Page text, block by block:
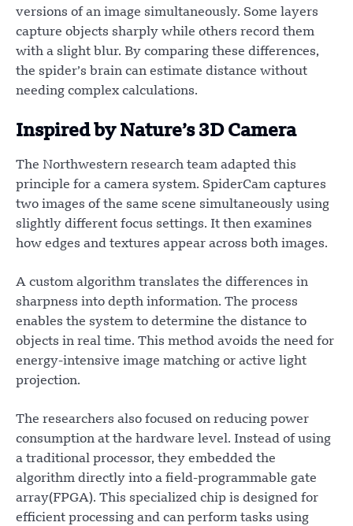
versions of an image simultaneously. Some layers
capture objects sharply while others record them
with a slight blur. By comparing these differences,
the spider’s brain can estimate distance without
needing complex calculations.
Inspired by Nature’s 3D Camera
The Northwestern research team adapted this
principle for a camera system. SpiderCam captures
two images of the same scene simultaneously using
slightly different focus settings. It then examines
how edges and textures appear across both images.
A custom algorithm translates the differences in
sharpness into depth information. The process
enables the system to determine the distance to
objects in real time. This method avoids the need for
energy-intensive image matching or active light
projection.
The researchers also focused on reducing power
consumption at the hardware level. Instead of using
a traditional processor, they embedded the
algorithm directly into a field-programmable gate
array(FPGA). This specialized chip is designed for
efficient processing and can perform tasks using